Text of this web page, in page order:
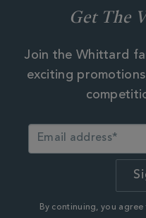
Get The
Join the Whittard
exciting
By continuing, you